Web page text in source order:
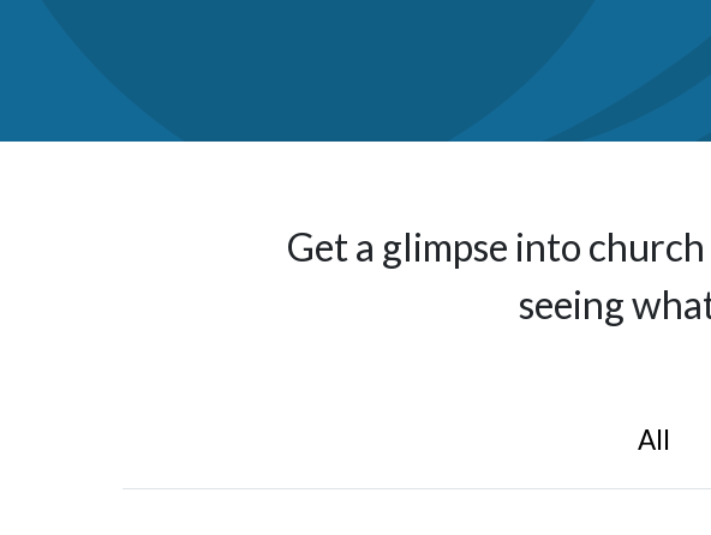
Get a glimpse into
seeing
All